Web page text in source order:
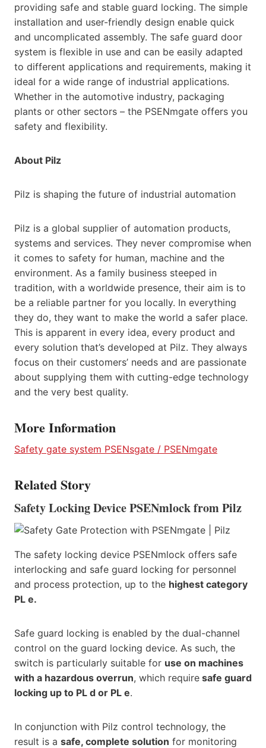
providing safe and stable guard locking. The simple
installation and user-friendly design enable quick
and uncomplicated assembly. The safe guard door
system is flexible in use and can be easily adapted
to different applications and requirements, making it
ideal for a wide range of industrial applications.
Whether in the automotive industry, packaging
plants or other sectors – the PSENmgate offers you
safety and flexibility.
About Pilz
Pilz is shaping the future of industrial automation
Pilz is a global supplier of automation products,
systems and services. They never compromise when
it comes to safety for human, machine and the
environment. As a family business steeped in
tradition, with a worldwide presence, their aim is to
be a reliable partner for you locally. In everything
they do, they want to make the world a safer place.
This is apparent in every idea, every product and
every solution that’s developed at Pilz. They always
focus on their customers’ needs and are passionate
about supplying them with cutting-edge technology
and the very best quality.
More Information
Safety gate system PSENsgate / PSENmgate
Related Story
Safety Locking Device PSENmlock from Pilz
The safety locking device PSENmlock offers safe
interlocking and safe guard locking for personnel
and process protection, up to the highest category
PL e.
Safe guard locking is enabled by the dual-channel
control on the guard locking device. As such, the
switch is particularly suitable for use on machines
with a hazardous overrun, which require safe guard
locking up to PL d or PL e.
In conjunction with Pilz control technology, the
result is a safe, complete solution for monitoring